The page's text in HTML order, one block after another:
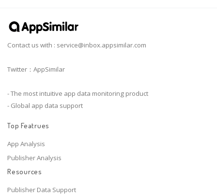
Contact us with : service@inbox.appsimilar.com
Twitter：AppSimilar
- The most intuitive app data monitoring product
- Global app data support
Top Featrues
App Analysis
Publisher Analysis
Resources
Publisher Data Support